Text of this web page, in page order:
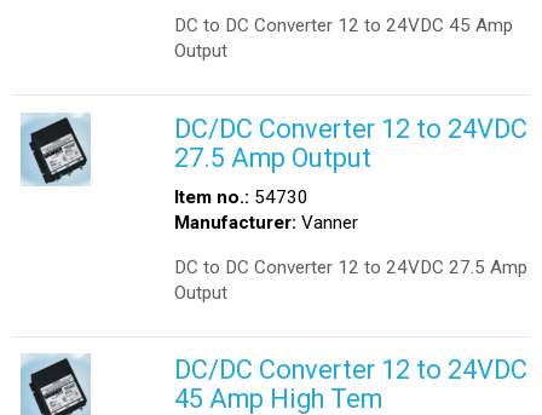
DC to DC Converter 12 to 24VDC 45 Amp
Output
DC/DC Converter 12 to 24VDC
27.5 Amp Output
Item no.: 54730
Manufacturer: Vanner
DC to DC Converter 12 to 24VDC 27.5 Amp
Output
DC/DC Converter 12 to 24VDC
45 Amp High Tem